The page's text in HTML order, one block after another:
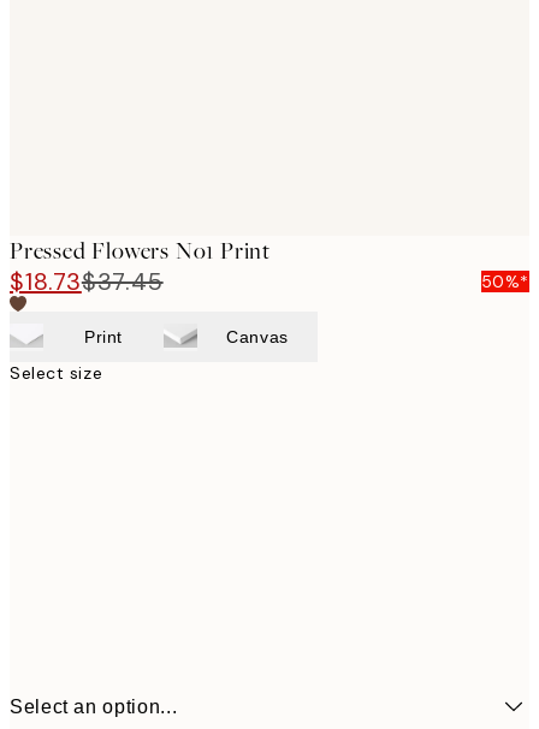
Pressed Flowers No1 Print
$18.73$37.45 50%*
Print Canvas
Select size
Select an option...